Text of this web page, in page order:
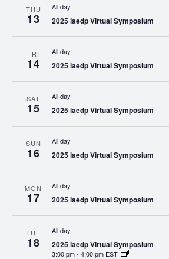
THU
13
All day
2025 iaedp Virtual Symposium
FRI
14
All day
2025 iaedp Virtual Symposium
SAT
15
All day
2025 iaedp Virtual Symposium
SUN
16
All day
2025 iaedp Virtual Symposium
MON
17
All day
2025 iaedp Virtual Symposium
TUE
18
All day
2025 iaedp Virtual Symposium
3:00 pm- 4:00 pm EST